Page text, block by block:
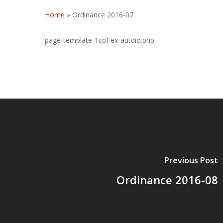
Home » Ordinance 2016-07
page-template-1col-ex-autdio.php
Previous Post
Ordinance 2016-08